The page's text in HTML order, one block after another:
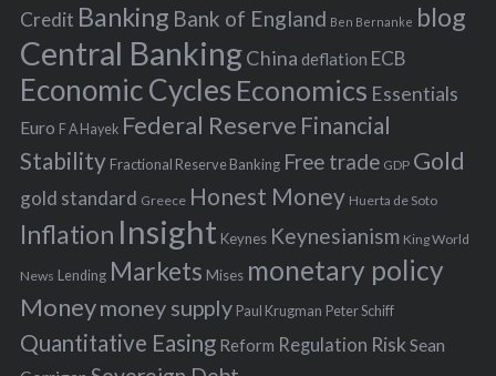
o
r
:
Credit Banking Bank of England Ben Bernanke blog
Central BankingChina deflation ECB
Economic Cycles Economics Essentials
Euro F A Hayek Federal Reserve Financial
Stability Fractional Reserve Banking Free trade GDP Gold
gold standard Greece Honest Money Huerta de Soto
Inflation Insight Keynes Keynesianism King World
News Lending Markets Mises monetary policy
Moneymoney supply Paul Krugman Peter Schiff
Quantitative Easing Reform Regulation Risk Sean